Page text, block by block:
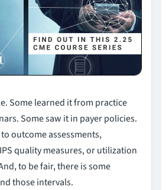
Some learned it from practice
Some saw it in payer policies.
outcome assessments,
quality measures, or utilization
to be fair, there is some
those intervals.